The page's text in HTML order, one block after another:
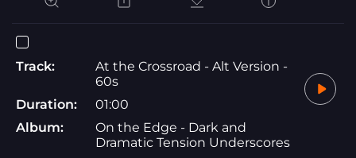
Track:
At the Crossroad - Alt Version -
60s
Duration:
01:00
Album:
On the Edge - Dark and
Dramatic Tension Underscores